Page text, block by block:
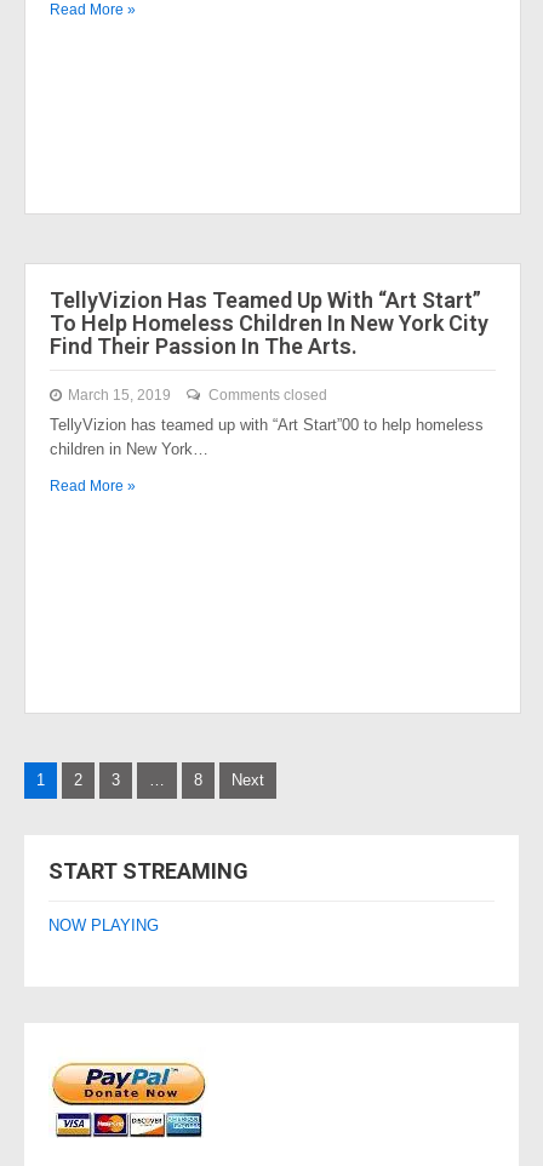
Read More »
TellyVizion Has Teamed Up With “Art Start”
To Help Homeless Children In New York City
Find Their Passion In The Arts.
March 15, 2019 Comments closed
TellyVizion has teamed up with “Art Start”00 to help homeless
children in New York…
Read More »
Posts
1 2 3 … 8 Next
START STREAMING
NOW PLAYING